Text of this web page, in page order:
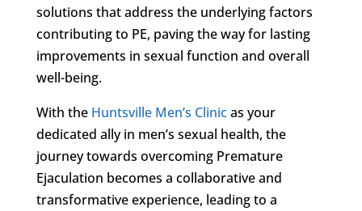
solutions that address the underlying factors
contributing to PE, paving the way for lasting
improvements in sexual function and overall
well-being.
With the Huntsville Men’s Clinicas your
dedicated ally in men’s sexual health, the
journey towards overcoming Premature
Ejaculation becomes a collaborative and
transformative experience, leading to a